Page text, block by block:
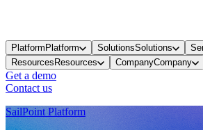
PlatformPlatform SolutionsSolutions
ResourcesResources CompanyCompany
Get a demo
Contact us
SailPoint Platform